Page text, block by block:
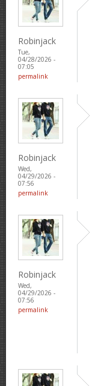
Robinjack
Tue,
04/28/2026 -
07:05
permalink
Robinjack
Wed,
04/29/2026 -
07:56
permalink
Robinjack
Wed,
04/29/2026 -
07:56
permalink